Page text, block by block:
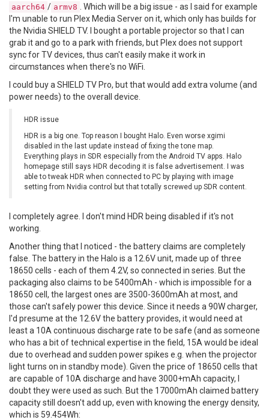
aarch64 / armv8
. Which will be a big issue - as I said for example
I'm unable to run Plex Media Server on it, which only has builds for
the Nvidia SHIELD TV. I bought a portable projector so that I can
grab it and go to a park with friends, but Plex does not support
sync for TV devices, thus can't easily make it work in
circumstances when there's no WiFi.
I could buy a SHIELD TV Pro, but that would add extra volume (and
power needs) to the overall device.
HDR issue
HDR is a big one. Top reason I bought Halo. Even worse xgimi
disabled in the last update instead of fixing the tone map.
Everything plays in SDR especially from the Android TV apps. Halo
homepage still says HDR decoding it is false advertisement. I was
able to tweak HDR when connected to PC by playing with image
setting from Nvidia control but that totally screwed up SDR content.
I completely agree. I don't mind HDR being disabled if it's not
working.
Another thing that I noticed - the battery claims are completely
false. The battery in the Halo is a 12.6V unit, made up of three
18650 cells - each of them 4.2V, so connected in series. But the
packaging also claims to be 5400mAh - which is impossible for a
18650 cell, the largest ones are 3500-3600mAh at most, and
those can't safely power this device. Since it needs a 90W charger,
I'd presume at the 12.6V the battery provides, it would need at
least a 10A continuous discharge rate to be safe (and as someone
who has a bit of technical expertise in the field, 15A would be ideal
due to overhead and sudden power spikes e.g. when the projector
light turns on in standby mode). Given the price of 18650 cells that
are capable of 10A discharge and have 3000+mAh capacity, I
doubt they were used as such. But the 17000mAh claimed battery
capacity still doesn't add up, even with knowing the energy density,
which is 59.454Wh: